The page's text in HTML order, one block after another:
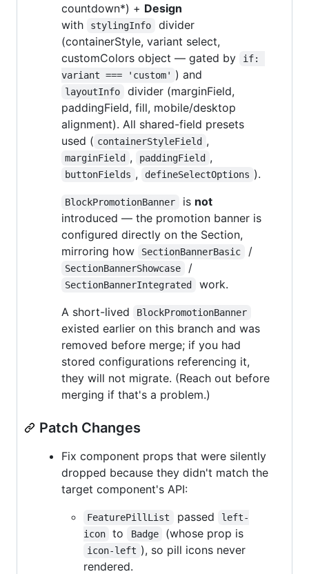
countdown*) + Design
with
stylingInfo
divider
(containerStyle, variant select,
customColors object — gated by
if:
variant === 'custom' ) and
layoutInfo
divider (marginField,
paddingField, fill, mobile/desktop
alignment). All shared-field presets
used ( containerStyleField ,
marginField , paddingField ,
buttonFields , defineSelectOptions ).
BlockPromotionBanner is not
introduced — the promotion banner is
configured directly on the Section,
mirroring how
SectionBannerBasic /
SectionBannerShowcase /
SectionBannerIntegrated
work.
A short-lived
BlockPromotionBanner
existed earlier on this branch and was
removed before merge; if you had
stored configurations referencing it,
they will not migrate. (Reach out before
merging if that's a problem.)
Patch Changes
Fix component props that were silently
dropped because they didn't match the
target component's API:
FeaturePillList passed
left-
icon
to Badge (whose prop is
icon-left ), so pill icons never
rendered.